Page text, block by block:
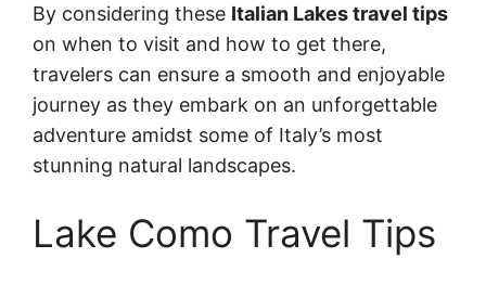
By considering these Italian Lakes travel tips
on when to visit and how to get there,
travelers can ensure a smooth and enjoyable
journey as they embark on an unforgettable
adventure amidst some of Italy’s most
stunning natural landscapes.
Lake Como Travel Tips